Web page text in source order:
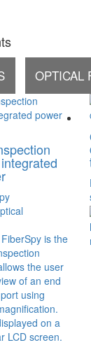
OPTICAL
is the
the user
of an end
using
on a
LCD screen.